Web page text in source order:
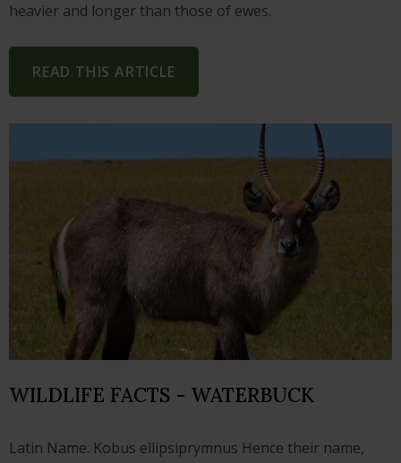
heavier and longer than those of ewes.
READ THIS ARTICLE
WILDLIFE FACTS - WATERBUCK
Latin Name: Kobus ellipsiprymnus Hence their name,